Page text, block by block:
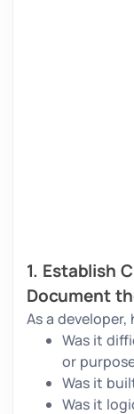
1. Establish
Document
As a
Was it
or
Was it
Was it